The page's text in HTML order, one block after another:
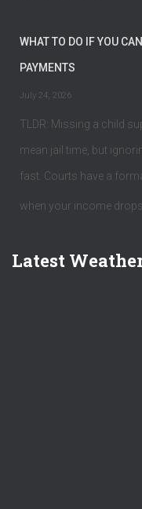
WHAT TO DO IF YOU
PAYMENTS
July 24, 2026
TLDR: Missing a child
mean jail time, but
fast. Courts have a
when your income
Latest